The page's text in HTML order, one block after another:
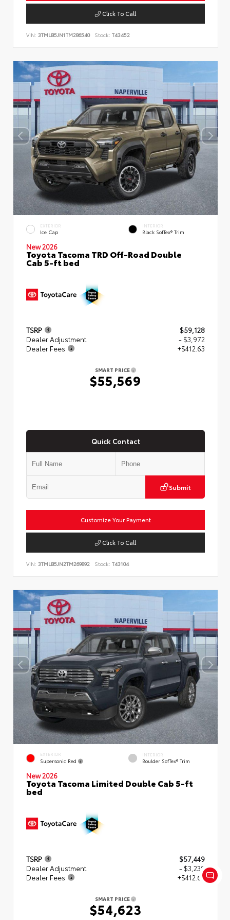
Click To Call
VIN: 3TMLB5JN1TM286540 Stock: T43452
EXTERIOR
Ice Cap
INTERIOR
Black SofTex® Trim
New 2026
Toyota Tacoma TRD Off-Road Double
Cab 5-ft bed
TSRP
$59,128
Dealer Adjustment
- $3,972
Dealer Fees
+$412.63
SMART PRICE
$55,569
Quick Contact
Submit
Customize Your Payment
Click To Call
VIN: 3TMLB5JN2TM269892 Stock: T43104
EXTERIOR
Supersonic Red
INTERIOR
Boulder SofTex® Trim
New 2026
Toyota Tacoma Limited Double Cab 5-ft
bed
TSRP
$57,449
Dealer Adjustment
- $3,239
Dealer Fees
+$412.63
SMART PRICE
$54,623